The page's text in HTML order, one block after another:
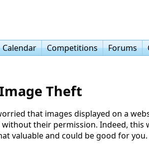
Calendar Competitions Forums
Theft
that images displayed on a
their permission. Indeed, this
valuable and could be good for you.